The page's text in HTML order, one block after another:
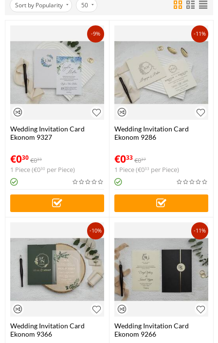
Sort by Popularity 50
-9%
Wedding Invitation Card
Ekonom 9327
€030€033
1 Piece (€030 per Piece)
-11%
Wedding Invitation Card
Ekonom 9286
€033€037
1 Piece (€033 per Piece)
-10%
Wedding Invitation Card
Ekonom 9366
-11%
Wedding Invitation Card
Ekonom 9266